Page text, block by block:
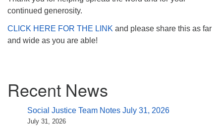
continued generosity.
CLICK HERE FOR THE LINK and please share this as far
and wide as you are able!
Navigation
Recent News
Social Justice Team Notes July 31, 2026
July 31, 2026